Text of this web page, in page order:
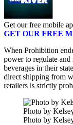
Get our free mobile
GET OUR FREE
When Prohibition
power to regulate
beverages in their
direct shipping from
retailers is strictly
Photo by
Photo by